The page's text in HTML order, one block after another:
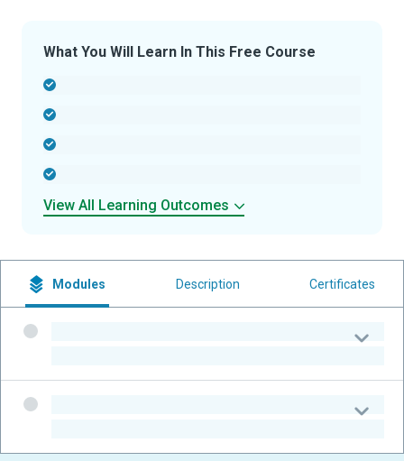
What You Will Learn In This Free Course
View All Learning Outcomes
Modules Description Certificates